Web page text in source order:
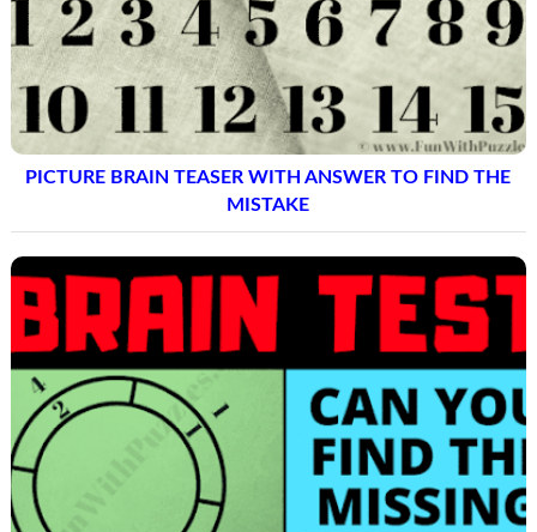
PICTURE BRAIN TEASER WITH ANSWER TO FIND THE
MISTAKE